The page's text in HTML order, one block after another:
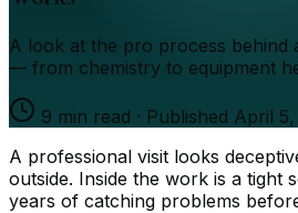
A look at the pro process behind
— from chemistry to equipment
9 min read · Published April
A professional visit looks
outside. Inside the work is a tight
years of catching problems